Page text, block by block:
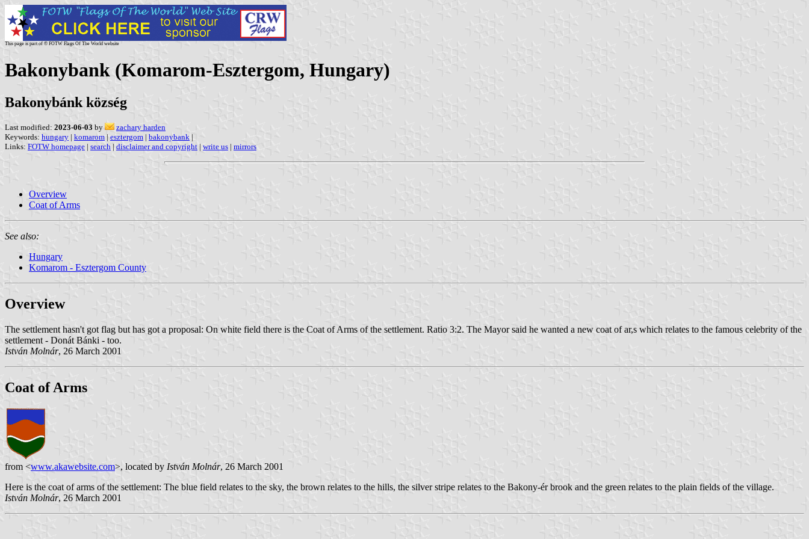
This page is part of © FOTW Flags Of The World website
Bakonybank (Komarom-Esztergom, Hungary)
Bakonybánk község
Last modified: 2023-06-03 by
zachary harden
Keywords: hungary | komarom | esztergom | bakonybank |
Links: FOTW homepage | search | disclaimer and copyright | write us | mirrors
Overview
Coat of Arms
See also:
Hungary
Komarom - Esztergom County
Overview
The settlement hasn't got flag but has got a proposal: On white field there is the Coat of Arms of the settlement. Ratio 3:2. The Mayor said he wanted a new coat of ar,s which relates to the famous celebrity of the
settlement - Donát Bánki - too.
István Molnár, 26 March 2001
Coat of Arms
from <www.akawebsite.com>, located by István Molnár, 26 March 2001
Here is the coat of arms of the settlement: The blue field relates to the sky, the brown relates to the hills, the silver stripe relates to the Bakony-ér brook and the green relates to the plain fields of the village.
István Molnár, 26 March 2001